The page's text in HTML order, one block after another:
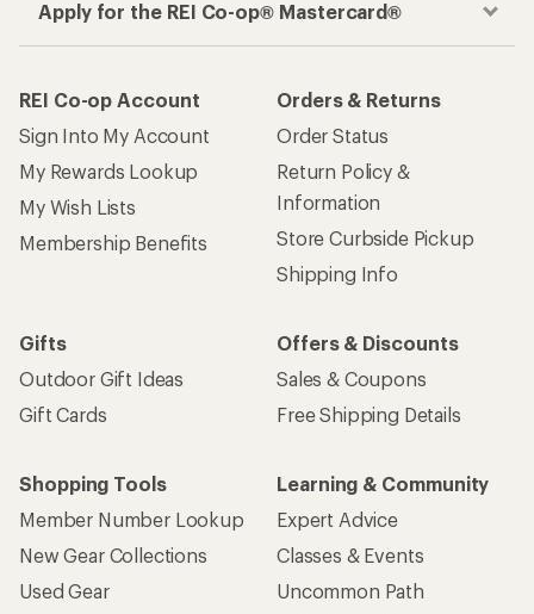
Apply for the REI Co-op® Mastercard®
REI Co-op Account
Sign Into My Account
My Rewards Lookup
My Wish Lists
Membership Benefits
Orders & Returns
Order Status
Return Policy &
Information
Store Curbside Pickup
Shipping Info
Gifts
Outdoor Gift Ideas
Gift Cards
Offers & Discounts
Sales & Coupons
Free Shipping Details
Shopping Tools
Member Number Lookup
New Gear Collections
Used Gear
Learning & Community
Expert Advice
Classes & Events
Uncommon Path